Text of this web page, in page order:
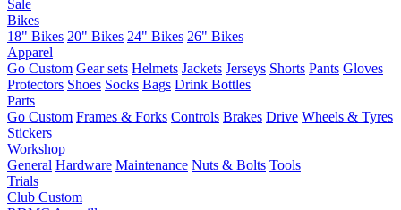
Sale
Bikes
18" Bikes 20" Bikes 24" Bikes 26" Bikes
Apparel
Go Custom Gear sets Helmets Jackets Jerseys Shorts Pants Gloves
Protectors Shoes Socks Bags Drink Bottles
Parts
Go Custom Frames & Forks Controls Brakes Drive Wheels & Tyres
Stickers
Workshop
General Hardware Maintenance Nuts & Bolts Tools
Trials
Club Custom